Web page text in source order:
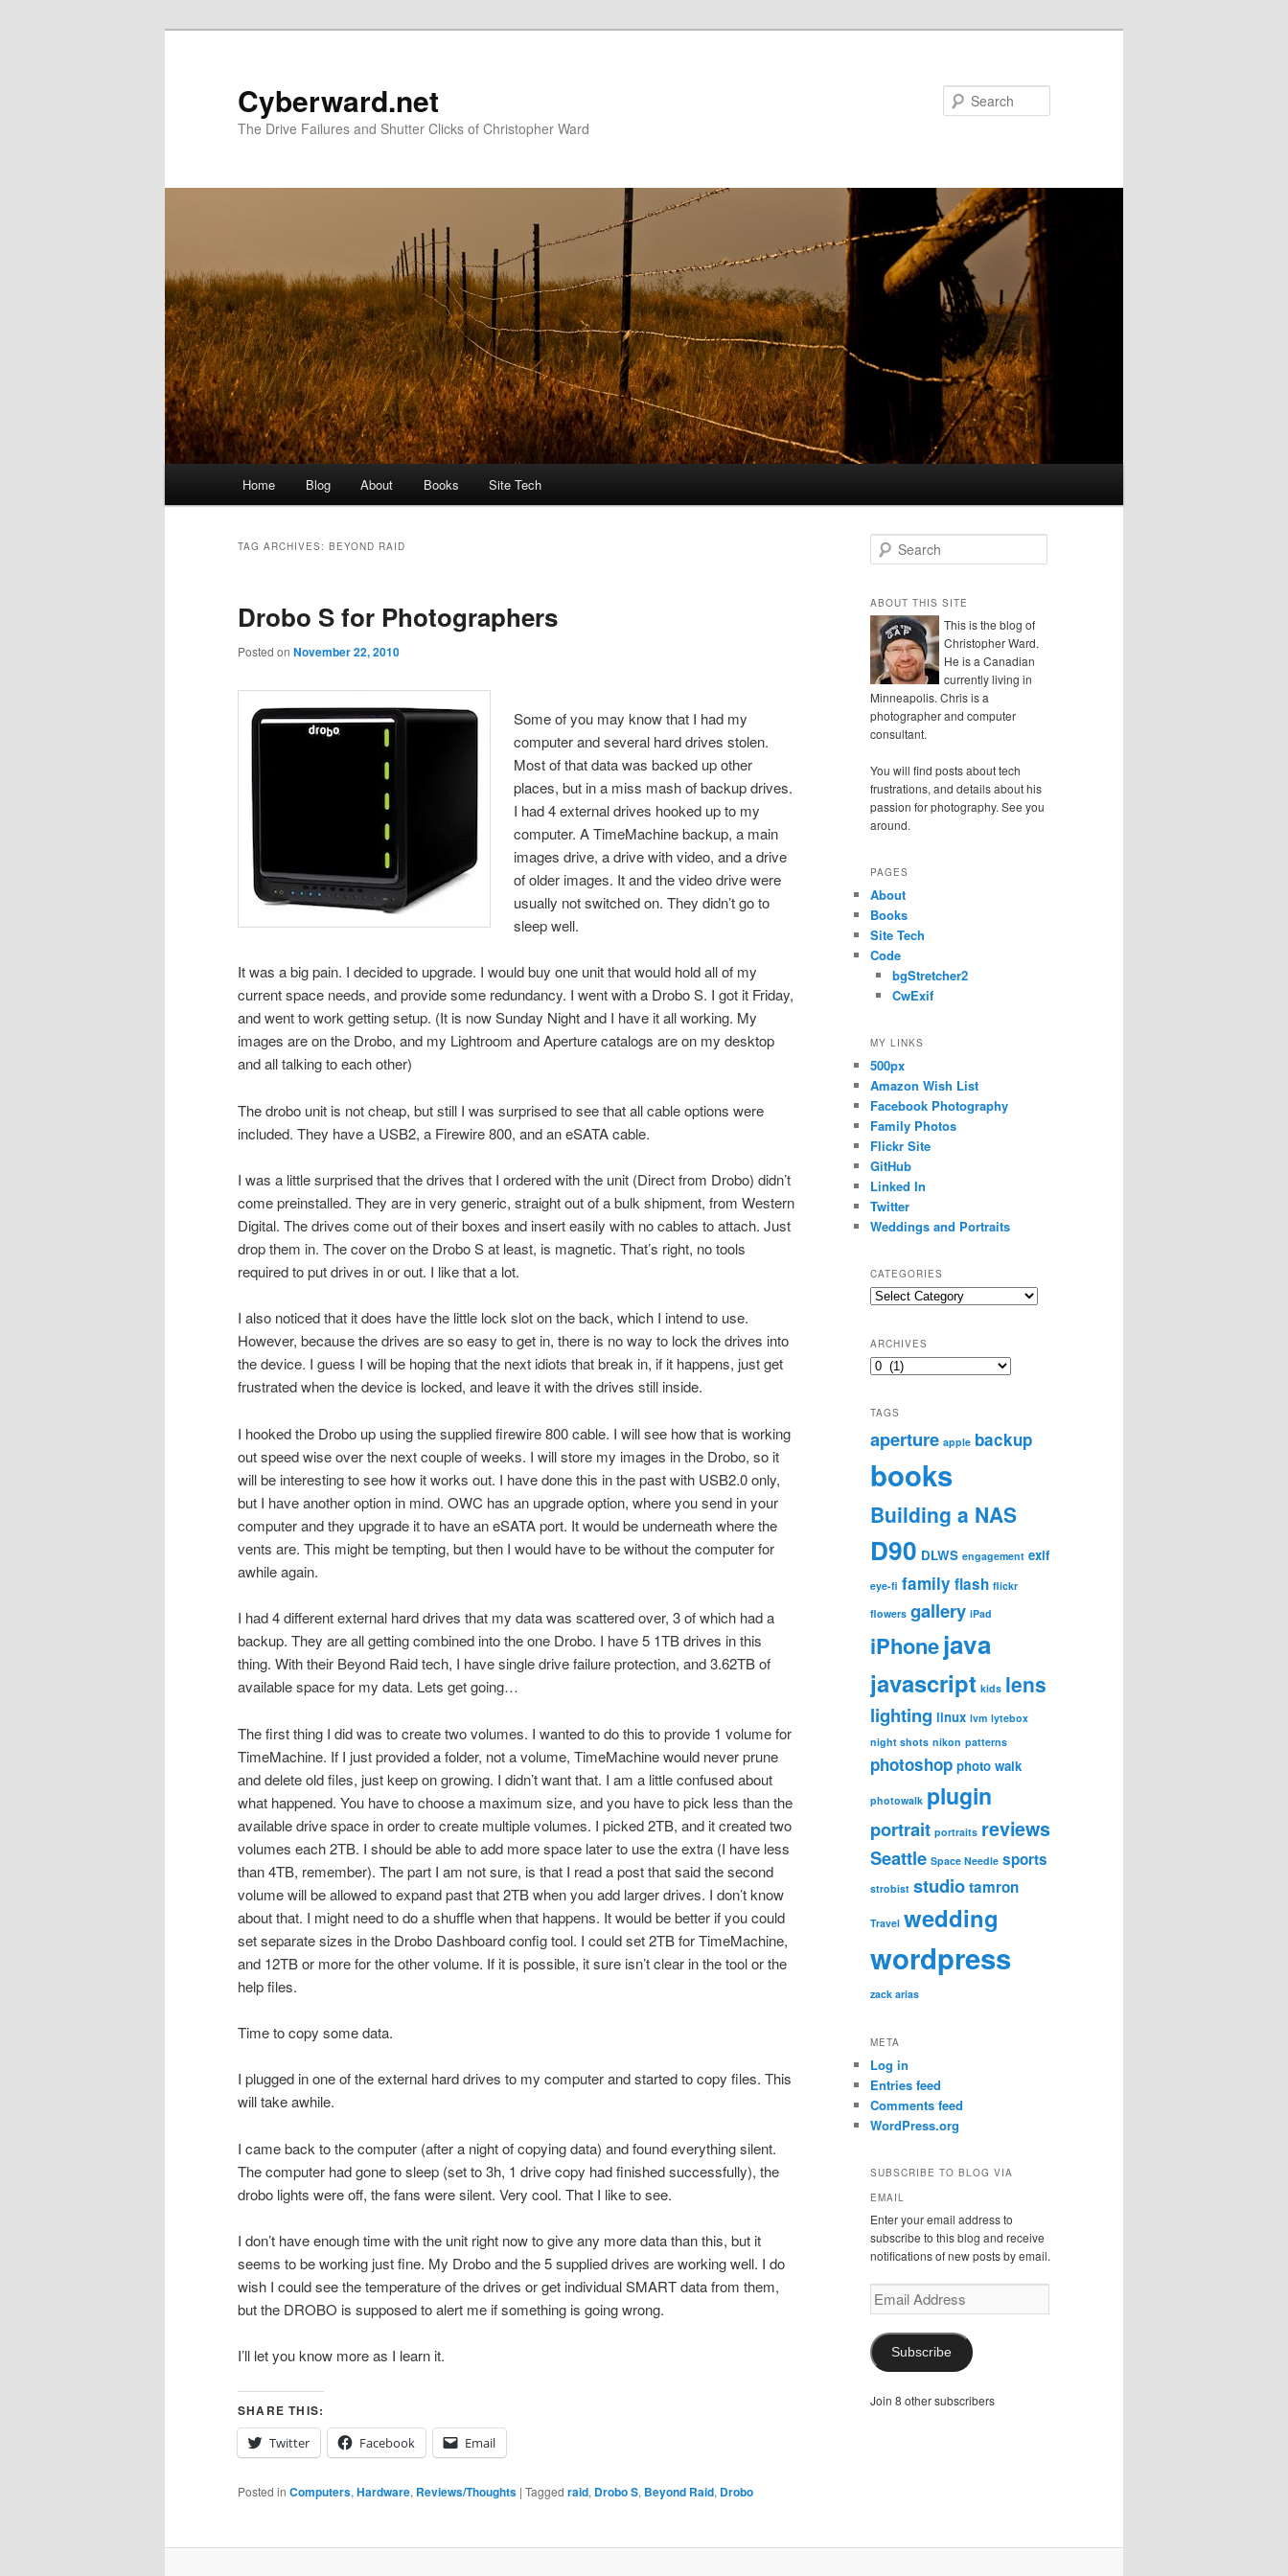
Cyberward.net
The Drive Failures and Shutter Clicks of Christopher Ward
Home Blog About Books Site Tech
TAG ARCHIVES: BEYOND RAID
Drobo S for Photographers
Posted on November 22, 2010
Some of you may know that I had my
computer and several hard drives stolen.
Most of that data was backed up other
places, but in a miss mash of backup drives.
I had 4 external drives hooked up to my
computer. A TimeMachine backup, a main
images drive, a drive with video, and a drive
of older images. It and the video drive were
usually not switched on. They didn’t go to
sleep well.
It was a big pain. I decided to upgrade. I would buy one unit that would hold all of my
current space needs, and provide some redundancy. I went with a Drobo S. I got it Friday,
and went to work getting setup. (It is now Sunday Night and I have it all working. My
images are on the Drobo, and my Lightroom and Aperture catalogs are on my desktop
and all talking to each other)
The drobo unit is not cheap, but still I was surprised to see that all cable options were
included. They have a USB2, a Firewire 800, and an eSATA cable.
I was a little surprised that the drives that I ordered with the unit (Direct from Drobo) didn’t
come preinstalled. They are in very generic, straight out of a bulk shipment, from Western
Digital. The drives come out of their boxes and insert easily with no cables to attach. Just
drop them in. The cover on the Drobo S at least, is magnetic. That’s right, no tools
required to put drives in or out. I like that a lot.
I also noticed that it does have the little lock slot on the back, which I intend to use.
However, because the drives are so easy to get in, there is no way to lock the drives into
the device. I guess I will be hoping that the next idiots that break in, if it happens, just get
frustrated when the device is locked, and leave it with the drives still inside.
I hooked the Drobo up using the supplied firewire 800 cable. I will see how that is working
out speed wise over the next couple of weeks. I will store my images in the Drobo, so it
will be interesting to see how it works out. I have done this in the past with USB2.0 only,
but I have another option in mind. OWC has an upgrade option, where you send in your
computer and they upgrade it to have an eSATA port. It would be underneath where the
vents are. This might be tempting, but then I would have to be without the computer for
awhile again.
I had 4 different external hard drives that my data was scattered over, 3 of which had a
backup. They are all getting combined into the one Drobo. I have 5 1TB drives in this
thing. With their Beyond Raid tech, I have single drive failure protection, and 3.62TB of
available space for my data. Lets get going…
The first thing I did was to create two volumes. I wanted to do this to provide 1 volume for
TimeMachine. If I just provided a folder, not a volume, TimeMachine would never prune
and delete old files, just keep on growing. I didn’t want that. I am a little confused about
what happened. You have to choose a maximum size, and you have to pick less than the
available drive space in order to create multiple volumes. I picked 2TB, and it created two
volumes each 2TB. I should be able to add more space later to use the extra (I have less
than 4TB, remember). The part I am not sure, is that I read a post that said the second
volume will be allowed to expand past that 2TB when you add larger drives. I don’t know
about that. I might need to do a shuffle when that happens. It would be better if you could
set separate sizes in the Drobo Dashboard config tool. I could set 2TB for TimeMachine,
and 12TB or more for the other volume. If it is possible, it sure isn’t clear in the tool or the
help files.
Time to copy some data.
I plugged in one of the external hard drives to my computer and started to copy files. This
will take awhile.
I came back to the computer (after a night of copying data) and found everything silent.
The computer had gone to sleep (set to 3h, 1 drive copy had finished successfully), the
drobo lights were off, the fans were silent. Very cool. That I like to see.
I don’t have enough time with the unit right now to give any more data than this, but it
seems to be working just fine. My Drobo and the 5 supplied drives are working well. I do
wish I could see the temperature of the drives or get individual SMART data from them,
but the DROBO is supposed to alert me if something is going wrong.
I’ll let you know more as I learn it.
SHARE THIS:
Twitter
Facebook Email
Posted in Computers, Hardware, Reviews/Thoughts | Tagged raid, Drobo S, Beyond Raid, Drobo
e
r
c
h
ABOUT THIS SITE
This is the blog of
Christopher Ward.
He is a Canadian
currently living in
Minneapolis. Chris is a
photographer and computer
consultant.
You will find posts about tech
frustrations, and details about his
passion for photography. See you
around.
PAGES
About
Books
Site Tech
Code
bgStretcher2
CwExif
MY LINKS
500px
Amazon Wish List
Facebook Photography
Family Photos
Flickr Site
GitHub
Linked In
Twitter
Weddings and Portraits
CATEGORIES
Categories
ARCHIVES
Archives
TAGS
aperture apple backup
books
Building a NAS
D90 DLWS engagement exif
eye-fi family flash flickr
flowers gallery iPad
iPhonejava
javascript kids lens
lighting linux lvm lytebox
night shots nikon patterns
photoshop photo walk
photowalk plugin
portrait portraits reviews
Seattle Space Needle sports
strobist studiotamron
Travel wedding
wordpress
zack arias
META
Log in
Entries feed
Comments feed
WordPress.org
SUBSCRIBE TO BLOG VIA
EMAIL
Enter your email address to
subscribe to this blog and receive
notifications of new posts by email.
Email
Address
Subscribe
Join 8 other subscribers